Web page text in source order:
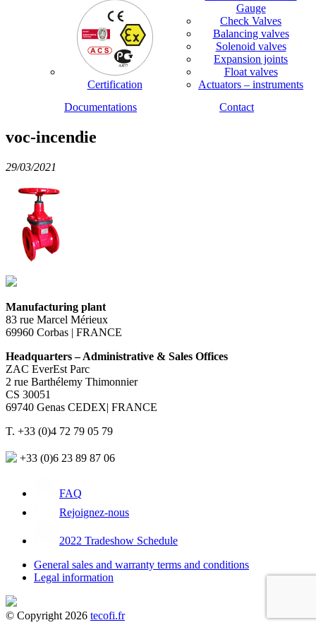
Certification
Gauge
Check Valves
Balancing valves
Solenoid valves
Expansion joints
Float valves
Actuators – instruments
Documentations
Contact
voc-incendie
29/03/2021
Manufacturing plant
83 rue Marcel Mérieux
69960 Corbas | FRANCE
Headquarters – Administrative & Sales Offices
ZAC EverEst Parc
2 rue Barthélemy Thimonnier
CS 30051
69740 Genas CEDEX| FRANCE
T. +33 (0)4 72 79 05 79
+33 (0)6 23 89 87 06
FAQ
Rejoignez-nous
2022 Tradeshow Schedule
General sales and warranty terms and conditions
Legal information
© Copyright 2026 tecofi.fr